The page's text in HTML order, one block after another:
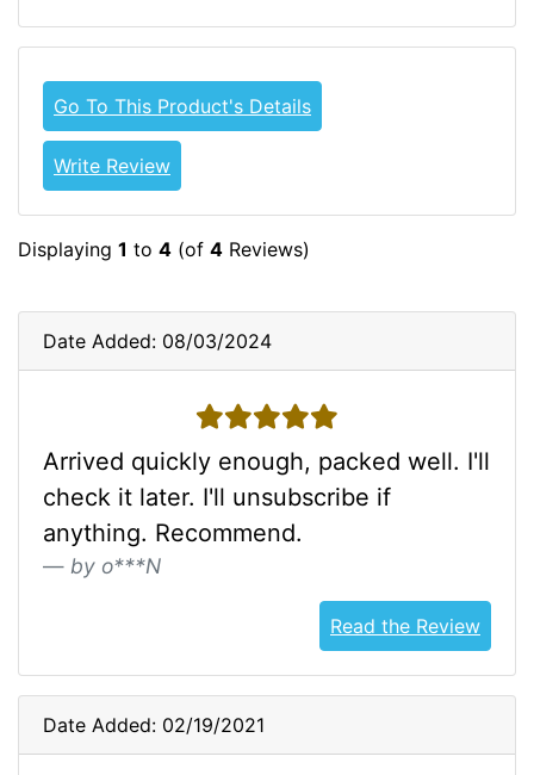
Go To This Product's Details
Write Review
Displaying 1 to 4 (of 4 Reviews)
Date Added: 08/03/2024
5 stars
Arrived quickly enough, packed well. I'll
check it later. I'll unsubscribe if
anything. Recommend.
by o***N
Read the Review
Date Added: 02/19/2021